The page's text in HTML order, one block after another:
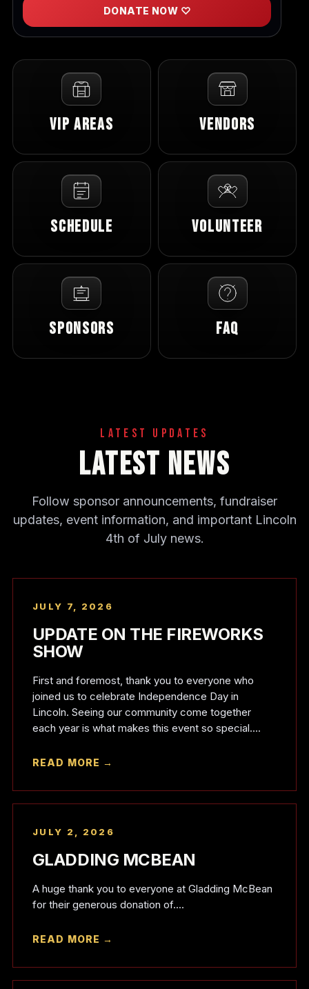
DONATE NOW ♡
VIP Areas Vendors
Schedule Volunteer
Sponsors FAQ
Latest Updates
Latest News
Follow sponsor announcements, fundraiser
updates, event information, and important Lincoln
4th of July news.
JULY 7, 2026
UPDATE ON THE FIREWORKS
SHOW
First and foremost, thank you to everyone who
joined us to celebrate Independence Day in
Lincoln. Seeing our community come together
each year is what makes this event so special....
READ MORE →
JULY 2, 2026
GLADDING MCBEAN
A huge thank you to everyone at Gladding McBean
for their generous donation of....
READ MORE →